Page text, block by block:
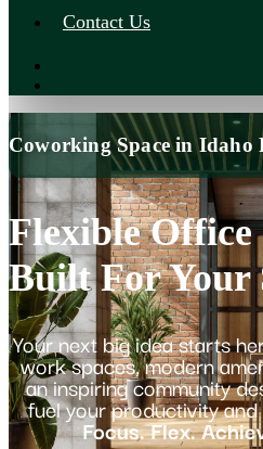
Contact Us
Coworking Space in Idaho
Flexible Office
Built For Your
Your next big idea starts
work spaces, modern
an inspiring community
fuel your productivity and
Focus. Flex.